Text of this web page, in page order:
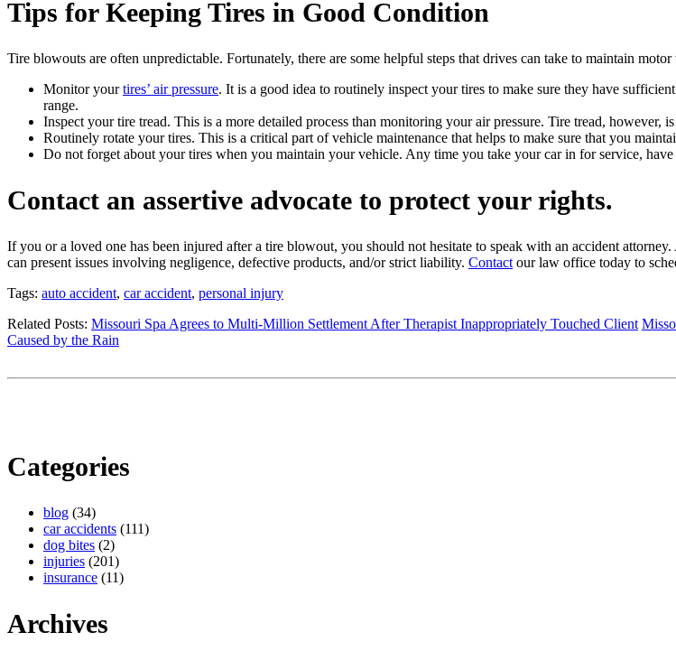
Tips for Keeping Tires in Good Condition
Tire blowouts are often unpredictable. Fortunately, there are some helpful steps that drives can take to maintain
Monitor yourtires’ air pressure. It is a good idea to routinely inspect your tires to make sure they have
range.
Inspect your tire tread. This is a more detailed process than monitoring your air pressure. Tire tread, however,
Routinely rotate your tires. This is a critical part of vehicle maintenance that helps to make sure that you
Do not forget about your tires when you maintain your vehicle. Any time you take your car in for service, have
Contact an assertive advocate to protect your rights.
If you or a loved one has been injured after a tire blowout, you should not hesitate to speak with an accident attorney.
can present issues involving negligence, defective products, and/or strict liability. Contact our law office today to
Tags: auto accident, car accident, personal injury
Related Posts: Missouri Spa Agrees to Multi-Million Settlement After Therapist Inappropriately Touched Client
Caused by the Rain
Categories
blog (34)
car accidents (111)
dog bites (2)
injuries (201)
insurance (11)
Archives